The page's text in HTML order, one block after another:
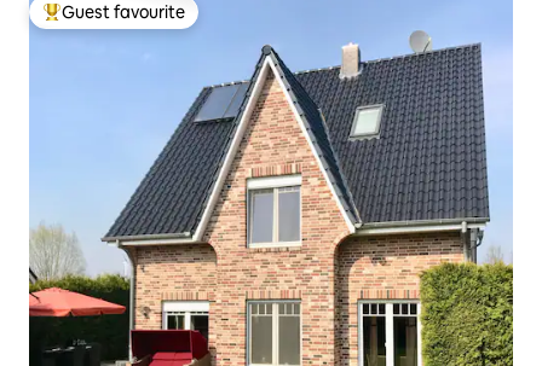
Top guest favourite
Guest favourite